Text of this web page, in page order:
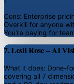
Cons: Enterprise
Overkill for anyone
You're paying for
7. Lesli Rose -- AI
What it does: Done-
covering all 7